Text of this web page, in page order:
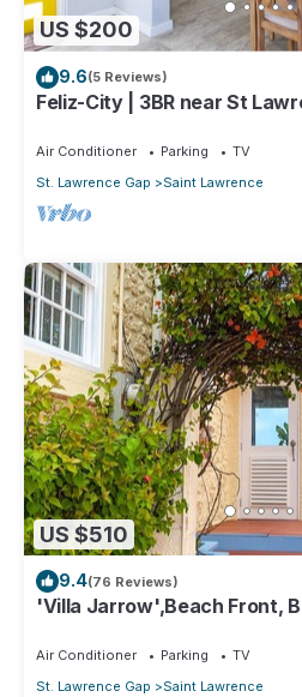
US $200
9.6(5 Reviews)
Feliz-City | 3BR near St
Air Conditioner Parking
TV
St. Lawrence Gap
Saint Lawrence
US $510
9.4(76 Reviews)
'Villa Jarrow',Beach Front,
Air Conditioner Parking
TV
St. Lawrence Gap
Saint Lawrence